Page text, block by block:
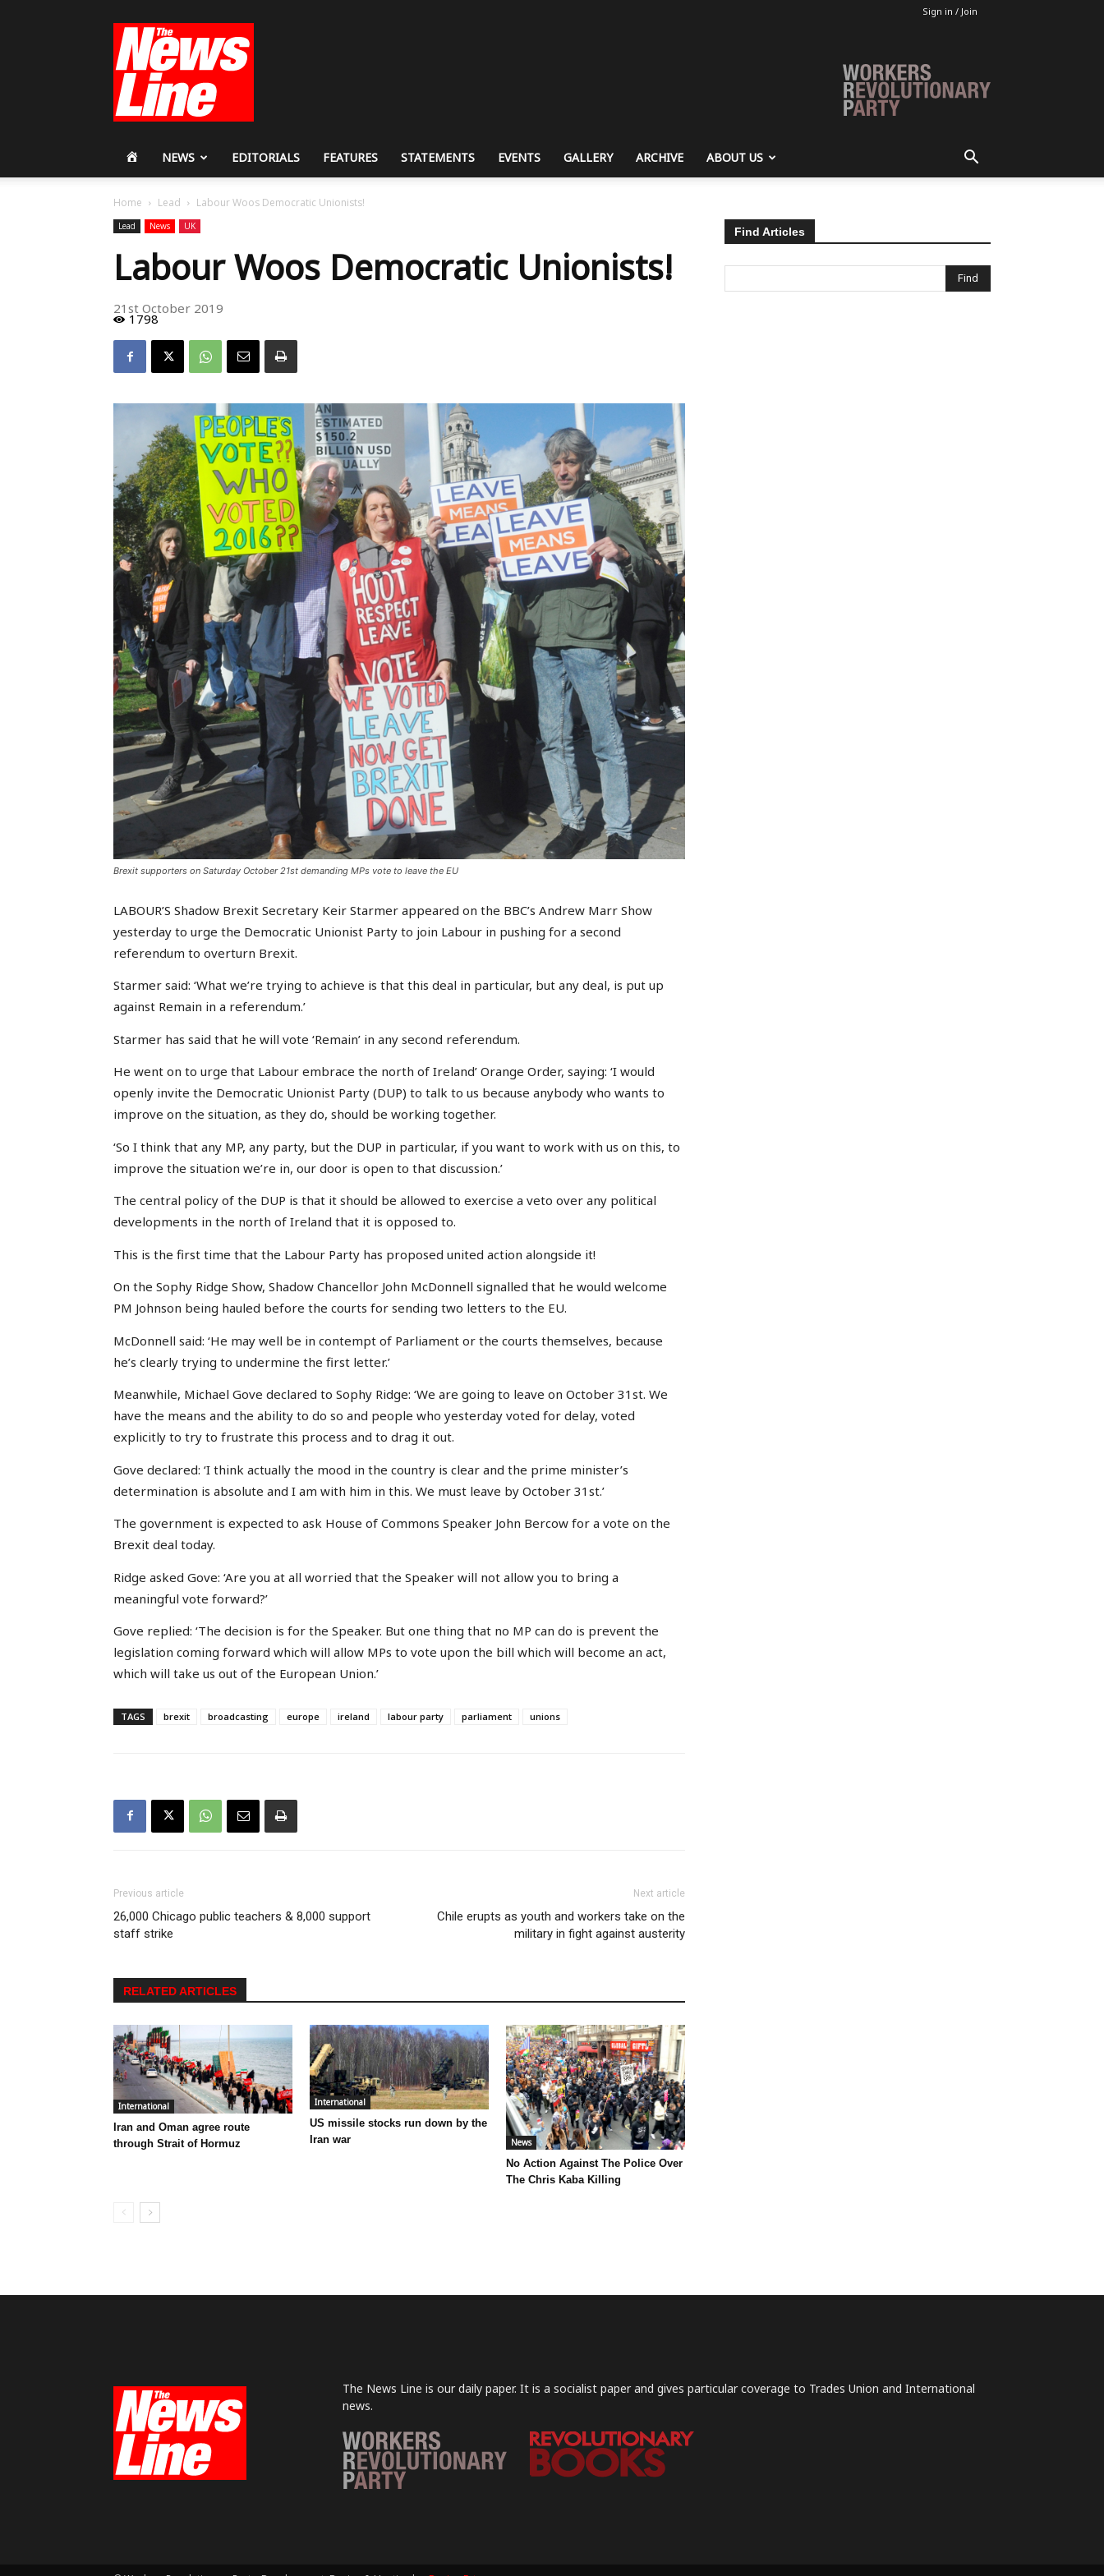
Sign in / Join
Revolutionary
Party
HOMENEWS EDITORIALS FEATURES STATEMENTS EVENTS GALLERY ARCHIVE ABOUT US
Home Lead Labour Woos Democratic Unionists!
Lead News UK
Labour Woos Democratic Unionists!
21st October 2019
1798
Brexit supporters on Saturday October 21st demanding MPs vote to leave the EU
LABOUR’S Shadow Brexit Secretary Keir Starmer appeared on the BBC’s Andrew Marr Show
yesterday to urge the Democratic Unionist Party to join Labour in pushing for a second
referendum to overturn Brexit.
Starmer said: ‘What we’re trying to achieve is that this deal in particular, but any deal, is put up
against Remain in a referendum.’
Starmer has said that he will vote ‘Remain’ in any second referendum.
He went on to urge that Labour embrace the north of Ireland’ Orange Order, saying: ‘I would
openly invite the Democratic Unionist Party (DUP) to talk to us because anybody who wants to
improve on the situation, as they do, should be working together.
‘So I think that any MP, any party, but the DUP in particular, if you want to work with us on this, to
improve the situation we’re in, our door is open to that discussion.’
The central policy of the DUP is that it should be allowed to exercise a veto over any political
developments in the north of Ireland that it is opposed to.
This is the first time that the Labour Party has proposed united action alongside it!
On the Sophy Ridge Show, Shadow Chancellor John McDonnell signalled that he would welcome
PM Johnson being hauled before the courts for sending two letters to the EU.
McDonnell said: ‘He may well be in contempt of Parliament or the courts themselves, because
he’s clearly trying to undermine the first letter.’
Meanwhile, Michael Gove declared to Sophy Ridge: ‘We are going to leave on October 31st. We
have the means and the ability to do so and people who yesterday voted for delay, voted
explicitly to try to frustrate this process and to drag it out.
Gove declared: ‘I think actually the mood in the country is clear and the prime minister’s
determination is absolute and I am with him in this. We must leave by October 31st.’
The government is expected to ask House of Commons Speaker John Bercow for a vote on the
Brexit deal today.
Ridge asked Gove: ‘Are you at all worried that the Speaker will not allow you to bring a
meaningful vote forward?’
Gove replied: ‘The decision is for the Speaker. But one thing that no MP can do is prevent the
legislation coming forward which will allow MPs to vote upon the bill which will become an act,
which will take us out of the European Union.’
TAGS brexit broadcasting europe ireland labour party parliament unions
Previous article
26,000 Chicago public teachers & 8,000 support
staff strike
Next article
Chile erupts as youth and workers take on the
military in fight against austerity
RELATED ARTICLES
International
Iran and Oman agree route
through Strait of Hormuz
International
US missile stocks run down by the
Iran war
News
No Action Against The Police Over
The Chris Kaba Killing
Find Articles
The News Line is our daily paper. It is a socialist paper and gives particular coverage to Trades Union and International
news.